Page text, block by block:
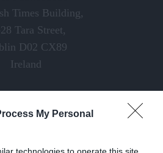
My Personal
technologies to operate this site
Times Building,
Tara Street,
D02 CX89
Ireland